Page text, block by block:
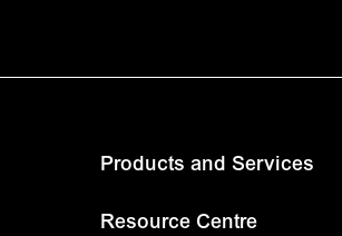
Products and Services
Resource Centre